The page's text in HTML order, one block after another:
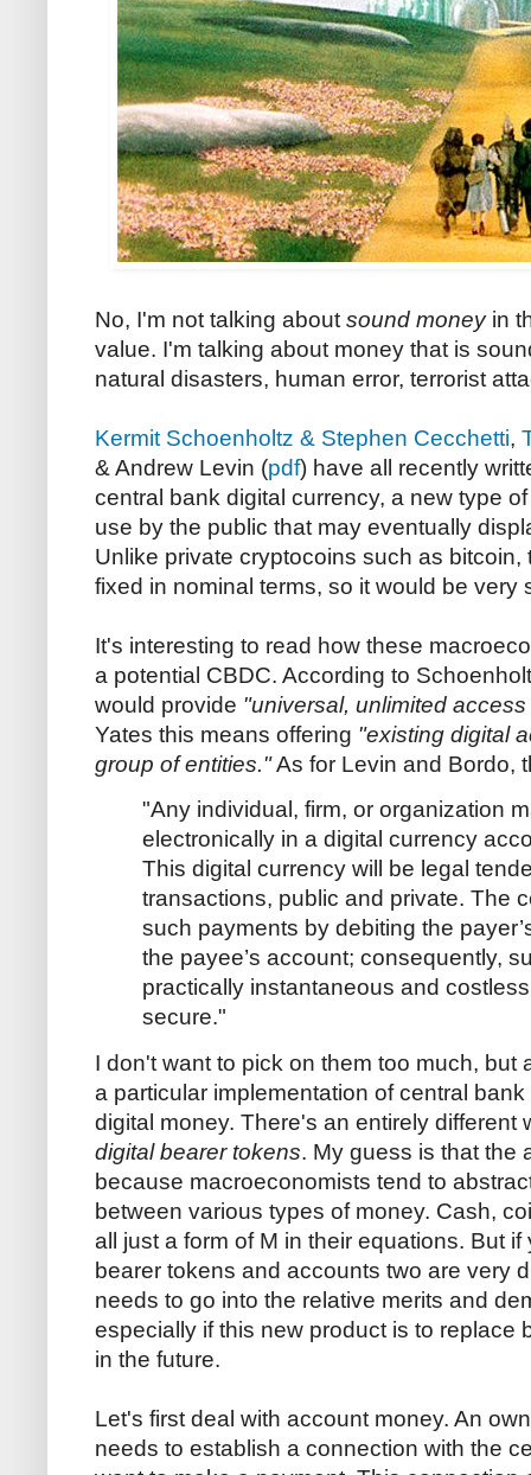
No, I'm not talking aboutsound money in
value. I'm talking about money that is
natural disasters, human error, terrorist
Kermit Schoenholtz & Stephen Cecchetti,
& Andrew Levin (pdf) have all recently
central bank digital currency, a new type
use by the public that may eventually
Unlike private cryptocoins such as
fixed in nominal terms, so it would be
It's interesting to read how these
a potential CBDC. According to
would provide "universal, unlimited
Yates this means offering "existing digital
group of entities."As for Levin and Bordo,
"Any individual, firm, or organization
electronically in a digital currency
This digital currency will be legal
transactions, public and private. The
such payments by debiting the
the payee’s account; consequently,
practically instantaneous and
secure."
I don't want to pick on them too much, but
a particular implementation of central
digital money. There's an entirely different
digital bearer tokens. My guess is that the
because macroeconomists tend to
between various types of money. Cash,
all just a form of M in their equations. But
bearer tokens and accounts two are very
needs to go into the relative merits and
especially if this new product is to replace
in the future.
Let's first deal with account money. An
needs to establish a connection with the